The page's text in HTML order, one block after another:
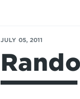
JULY 05, 2011